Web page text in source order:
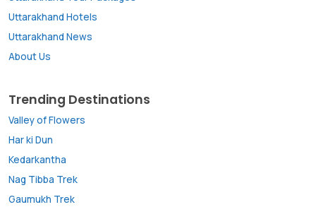
Uttarakhand Hotels
Uttarakhand News
About Us
Trending Destinations
Valley of Flowers
Har ki Dun
Kedarkantha
Nag Tibba Trek
Gaumukh Trek